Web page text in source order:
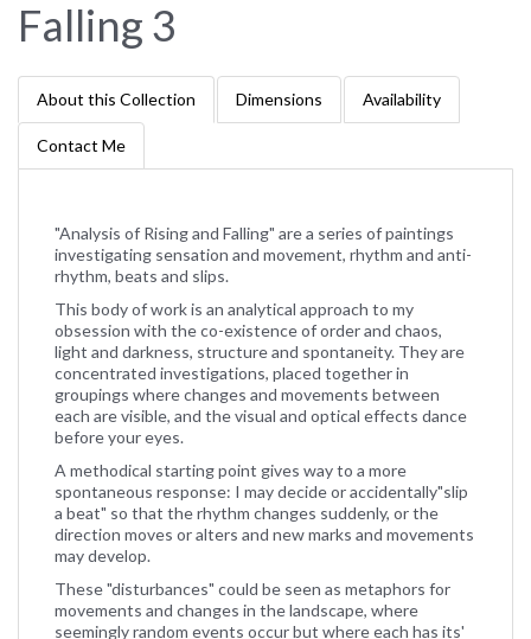
Falling 3
About this Collection Dimensions Availability
Contact Me
"Analysis of Rising and Falling" are a series of paintings
investigating sensation and movement, rhythm and anti-
rhythm, beats and slips.
This body of work is an analytical approach to my
obsession with the co-existence of order and chaos,
light and darkness, structure and spontaneity. They are
concentrated investigations, placed together in
groupings where changes and movements between
each are visible, and the visual and optical effects dance
before your eyes.
A methodical starting point gives way to a more
spontaneous response: I may decide or accidentally"slip
a beat" so that the rhythm changes suddenly, or the
direction moves or alters and new marks and movements
may develop.
These "disturbances" could be seen as metaphors for
movements and changes in the landscape, where
seemingly random events occur but where each has its'